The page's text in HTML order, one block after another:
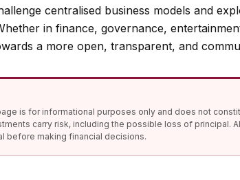
centralised business models and
in finance, governance,
a more open, transparent, and
is for informational purposes only and does not
carry risk, including the possible loss of principal.
before making financial decisions.